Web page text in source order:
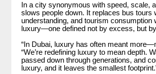
In a city synonymous with speed, scale,
slows people down. It replaces bus
understanding, and tourism
luxury—one defined not by excess, but
“In Dubai, luxury has often meant
“We’re redefining luxury to mean depth.
passed down through generations, and
luxury, and it leaves the smallest